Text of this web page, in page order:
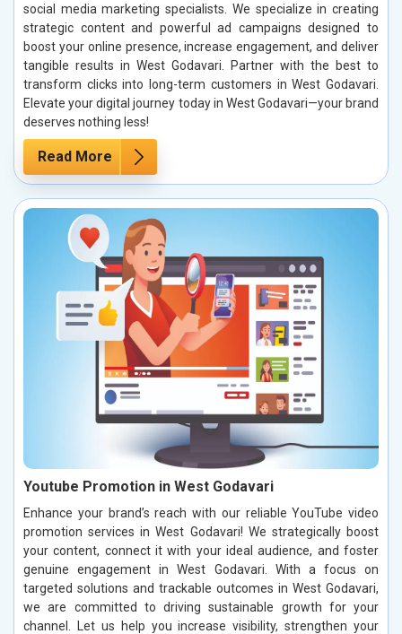
social media marketing specialists. We specialize in creating
strategic content and powerful ad campaigns designed to
boost your online presence, increase engagement, and deliver
tangible results in West Godavari. Partner with the best to
transform clicks into long-term customers in West Godavari.
Elevate your digital journey today in West Godavari—your brand
deserves nothing less!
Read More
Youtube Promotion in West Godavari
Enhance your brand’s reach with our reliable YouTube video
promotion services in West Godavari! We strategically boost
your content, connect it with your ideal audience, and foster
genuine engagement in West Godavari. With a focus on
targeted solutions and trackable outcomes in West Godavari,
we are committed to driving sustainable growth for your
channel. Let us help you increase visibility, strengthen your